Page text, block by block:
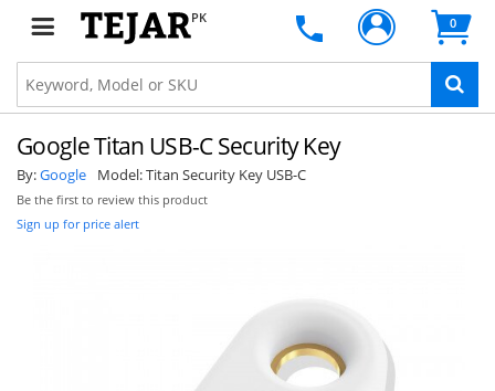
PK 0
Google Titan USB-C Security Key
By:Google Model:Titan Security Key USB-C
Be the first to review this product
Sign up for price alert